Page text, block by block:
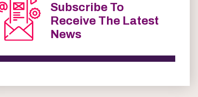
Subscribe To
Receive The Latest
News